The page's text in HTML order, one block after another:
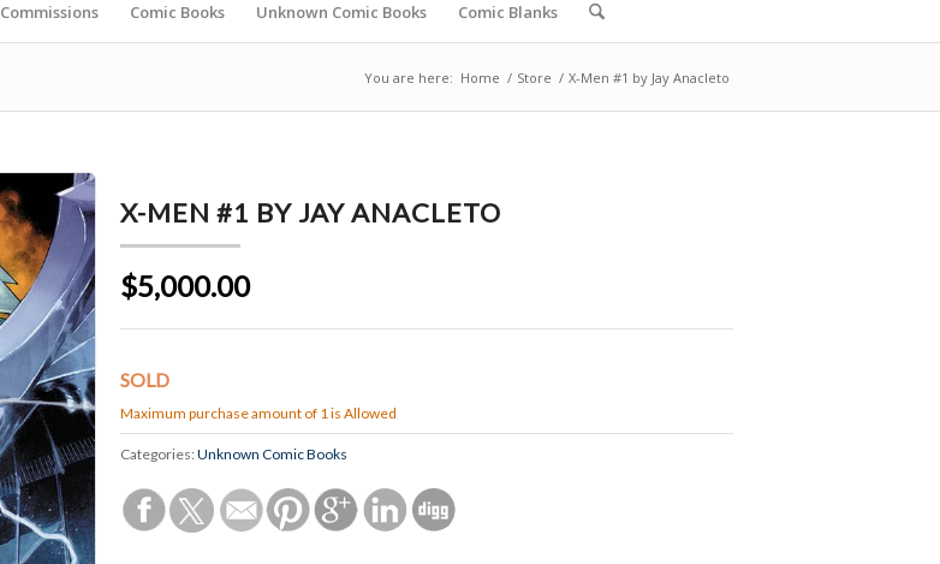
Commissions Comic Books Unknown Comic Books Comic Blanks
You are here: Home / Store / X-Men #1 by Jay Anacleto
X-MEN #1 BY JAY ANACLETO
$5,000.00
SOLD
Maximum purchase amount of 1 is Allowed
Categories: Unknown Comic Books